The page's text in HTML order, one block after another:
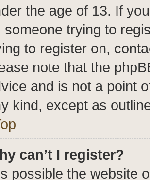
the age of 13. If
someone trying to
to register on,
note that the
and is not a point
kind, except as
can’t I register?
possible the website